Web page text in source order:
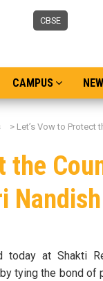
CBSE
CAMPUS
> Let’s Vow to Protect
the
Nandish
today at Shakti
tying the bond